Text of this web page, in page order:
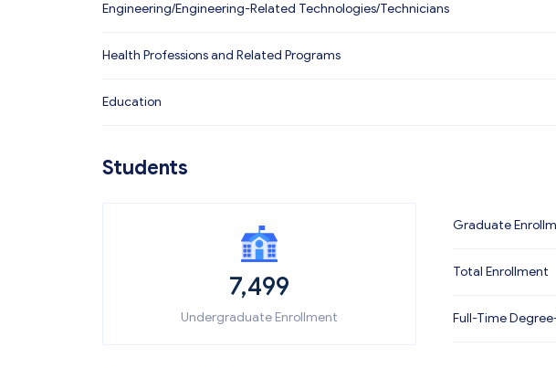
Engineering/Engineering-Related Technologies/Technicians
Health Professions and Related Programs
Education
Students
7,499
Undergraduate Enrollment
Graduate
Total Enrollment
Full-Time